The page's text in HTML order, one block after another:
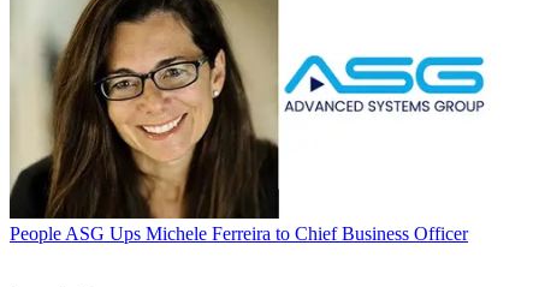
People ASG Ups Michele Ferreira to Chief Business Officer